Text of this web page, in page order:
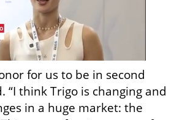
for us to be in second
“I think Trigo is changing and
in a huge market: the